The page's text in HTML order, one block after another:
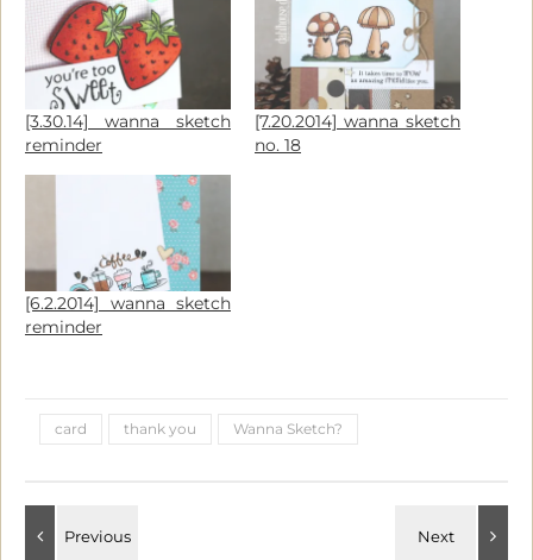
[3.30.14] wanna sketch
reminder
[7.20.2014] wanna sketch
no. 18
[6.2.2014] wanna sketch
reminder
card thank you Wanna Sketch?